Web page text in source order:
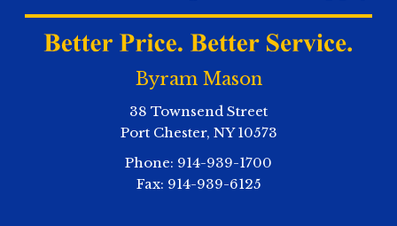
Byram Mason
38 Townsend Street
Port Chester, NY 10573
Phone: 914-939-1700
Fax: 914-939-6125